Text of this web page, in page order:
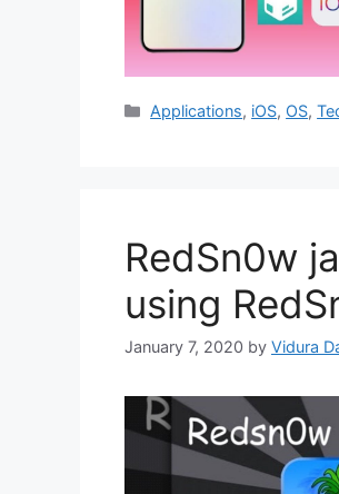
Categories
Applications, iOS, OS,
RedSn0w
using
January 7, 2020 by Vidura